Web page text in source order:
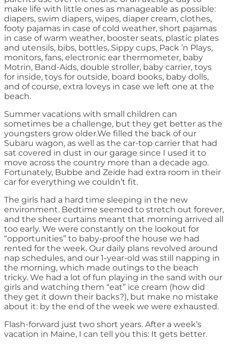
make life with little ones as manageable as possible:
diapers, swim diapers, wipes, diaper cream, clothes,
footy pajamas in case of cold weather, short pajamas
in case of warm weather, booster seats, plastic plates
and utensils, bibs, bottles, Sippy cups, Pack ’n Plays,
monitors, fans, electronic ear thermometer, baby
Motrin, Band-Aids, double stroller, baby carrier, toys
for inside, toys for outside, board books, baby dolls,
and of course, extra loveys in case we left one at the
beach.
Summer vacations with small children can
sometimes be a challenge, but they get better as the
youngsters grow older.We filled the back of our
Subaru wagon, as well as the car-top carrier that had
sat covered in dust in our garage since I used it to
move across the country more than a decade ago.
Fortunately, Bubbe and Zeide had extra room in their
car for everything we couldn’t fit.
The girls had a hard time sleeping in the new
environment. Bedtime seemed to stretch out forever,
and the sheer curtains meant that morning arrived all
too early. We were constantly on the lookout for
“opportunities” to baby-proof the house we had
rented for the week. Our daily plans revolved around
nap schedules, and our 1-year-old was still napping in
the morning, which made outings to the beach
tricky. We had a lot of fun playing in the sand with our
girls and watching them “eat” ice cream (how did
they get it down their backs?), but make no mistake
about it: by the end of the week we were exhausted.
Flash-forward just two short years. After a week’s
vacation in Maine, I can tell you this: It gets better.